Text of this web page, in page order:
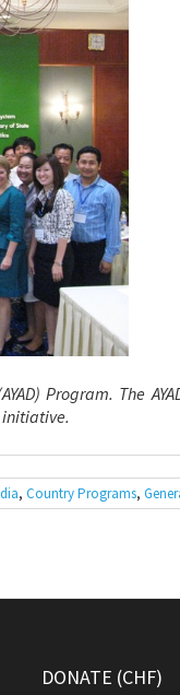
Program. The
initiative.
, Country Programs,
DONATE (CHF)